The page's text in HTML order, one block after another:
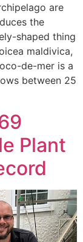
are
the
shaped thing
maldivica,
de-mer is a
between 25
Plant